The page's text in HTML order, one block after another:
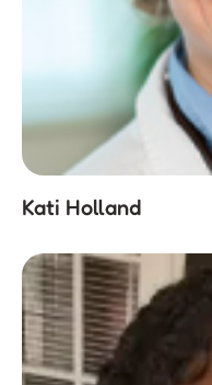
Kati Holland